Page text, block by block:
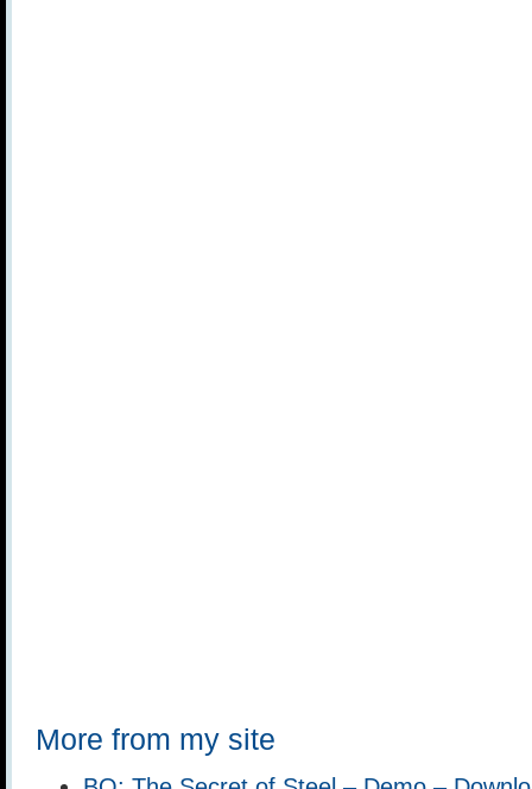
More from my site